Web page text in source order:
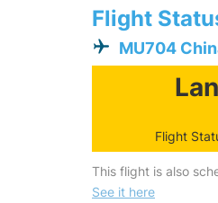
Flight
MU704
Flight
This flight is also
See it here